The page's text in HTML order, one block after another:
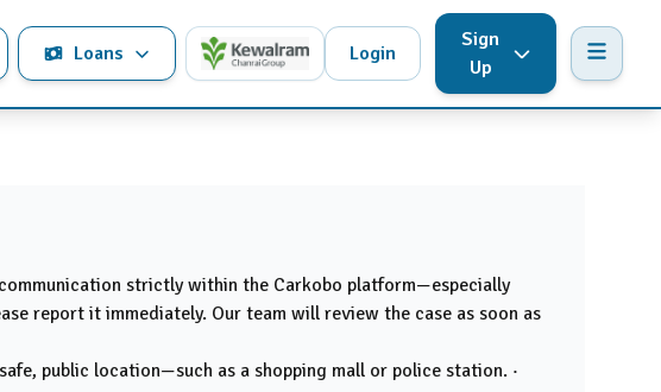
Loans Login
Sign
Up
strictly within the Carkobo platform—especially
report it immediately. Our team will review the case as soon as
public location—such as a shopping mall or police station. ·